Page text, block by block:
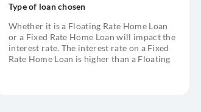
Type of loan chosen
Whether it is a Floating Rate Home Loan
or a Fixed Rate Home Loan will impact the
interest rate. The interest rate on a Fixed
Rate Home Loan is higher than a Floating